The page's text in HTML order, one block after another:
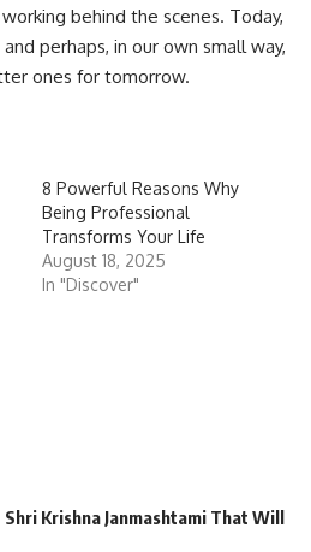
behind the scenes. Today,
perhaps, in our own small way,
ones for tomorrow.
8 Powerful Reasons Why
Being Professional
Transforms Your Life
August 18, 2025
In "Discover"
Krishna Janmashtami That Will